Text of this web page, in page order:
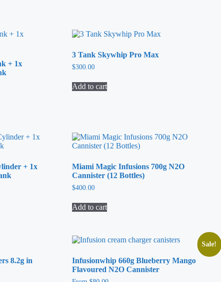
+ 1x
3 Tank Skywhip Pro Max
$300.00
Add to cart
+ 1x
Miami Magic Infusions 700g N2O
Cannister (12 Bottles)
$400.00
Add to cart
8.2g in
Sale!
Infusionwhip 660g Blueberry Mango
Flavoured N2O Cannister